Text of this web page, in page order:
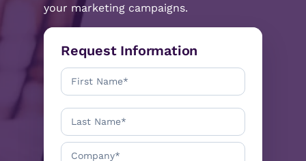
your marketing campaigns.
Request Information